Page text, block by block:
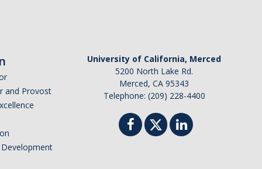
and Provost
University of California, Merced
5200 North Lake Rd.
Merced, CA 95343
Telephone: (209) 228-4400